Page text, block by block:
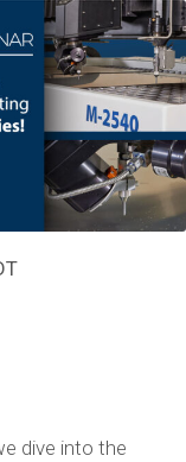
dive into the